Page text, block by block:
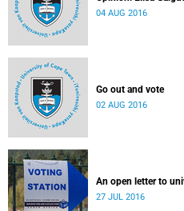
04 AUG 2016
Go out and vote
02 AUG 2016
An open letter to
27 JUL 2016